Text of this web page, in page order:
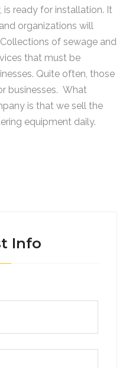
is ready for installation. It
organizations will
of sewage and
that must be
Quite often, those
businesses. What
is that we sell the
equipment daily.
Info